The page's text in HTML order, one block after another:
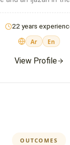
22 years
Ar En
View Profile
OUTCOMES